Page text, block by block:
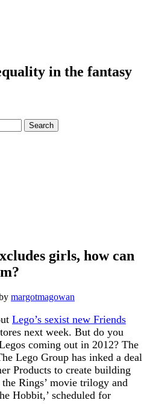
in the fantasy
girls, how can
margotmagowan
Lego’s sexist new Friends
next week. But do you
coming out in 2012? The
Lego Group has inked a deal
Products to create building
Rings’ movie trilogy and
Hobbit,’ scheduled for